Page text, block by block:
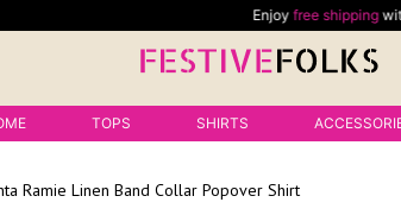
free shippingwithin India on
TOPS SHIRTS
Ramie Linen Band Collar Popover Shirt